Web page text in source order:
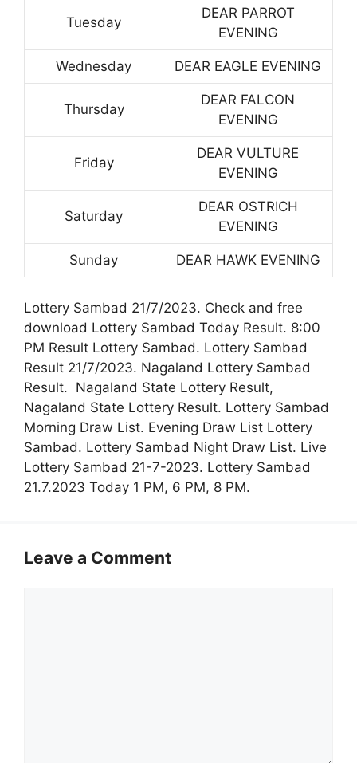
Tuesday
DEAR PARROT
EVENING
Wednesday DEAR EAGLE EVENING
Thursday
DEAR FALCON
EVENING
Friday
DEAR VULTURE
EVENING
Saturday
DEAR OSTRICH
EVENING
Sunday DEAR HAWK EVENING
Lottery Sambad 21/7/2023. Check and free
download Lottery Sambad Today Result. 8:00
PM Result Lottery Sambad. Lottery Sambad
Result 21/7/2023. Nagaland Lottery Sambad
Result. Nagaland State Lottery Result,
Nagaland State Lottery Result. Lottery Sambad
Morning Draw List. Evening Draw List Lottery
Sambad. Lottery Sambad Night Draw List. Live
Lottery Sambad 21-7-2023. Lottery Sambad
21.7.2023 Today 1 PM, 6 PM, 8 PM.
Leave a Comment